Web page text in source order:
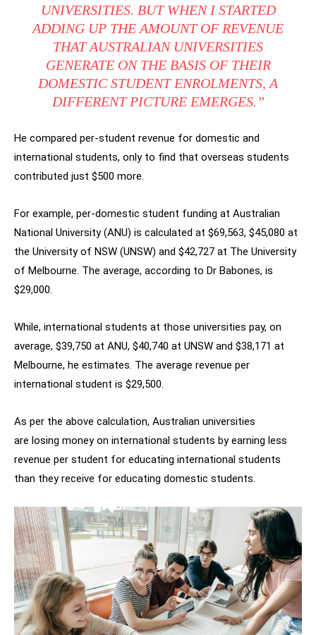
UNIVERSITIES. BUT WHEN I STARTED
ADDING UP THE AMOUNT OF REVENUE
THAT AUSTRALIAN UNIVERSITIES
GENERATE ON THE BASIS OF THEIR
DOMESTIC STUDENT ENROLMENTS, A
DIFFERENT PICTURE EMERGES.”
He compared per-student revenue for domestic and
international students, only to find that overseas students
contributed just $500 more.
For example, per-domestic student funding at Australian
National University (ANU) is calculated at $69,563, $45,080 at
the University of NSW (UNSW) and $42,727 at The University
of Melbourne. The average, according to Dr Babones, is
$29,000.
While, international students at those universities pay, on
average, $39,750 at ANU, $40,740 at UNSW and $38,171 at
Melbourne, he estimates. The average revenue per
international student is $29,500.
As per the above calculation, Australian universities
are losing money on international students by earning less
revenue per student for educating international students
than they receive for educating domestic students.